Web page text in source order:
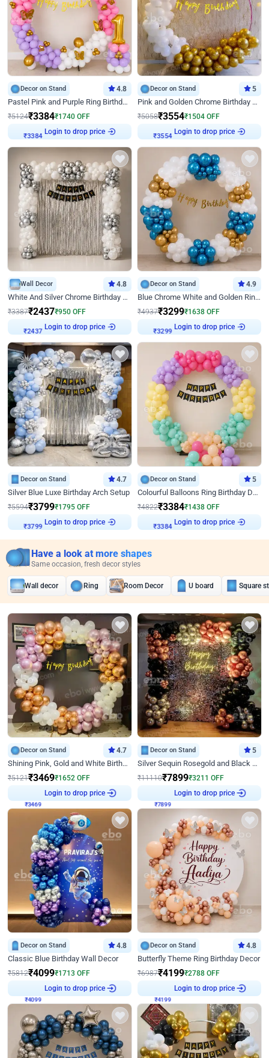
Decor on Stand 4.8
Pastel Pink and Purple Ring Birthday Decor
₹5124₹3384₹1740 OFF
₹3384
Login to drop price
Decor on Stand 5
Pink and Golden Chrome Birthday Ring Decor
₹5058₹3554₹1504 OFF
₹3554
Login to drop price
Wall Decor 4.8
White And Silver Chrome Birthday Decor
₹3387₹2437₹950 OFF
₹2437
Login to drop price
Decor on Stand 4.9
Blue Chrome White and Golden Ring Birthday Decor
₹4937₹3299₹1638 OFF
₹3299
Login to drop price
Decor on Stand 4.7
Silver Blue Luxe Birthday Arch Setup
₹5594₹3799₹1795 OFF
₹3799
Login to drop price
Decor on Stand 5
Colourful Balloons Ring Birthday Decor
₹4822₹3384₹1438 OFF
₹3384
Login to drop price
Have a look at more shapes
Same occasion, fresh decor styles
Wall decor Ring Room Decor U board Square
Decor on Stand 4.7
Shining Pink, Gold and White Birthday Decor
₹5121₹3469₹1652 OFF
₹3469
Login to drop price
Decor on Stand 5
Silver Sequin Rosegold and Black Birthday Decor
₹11110₹7899₹3211 OFF
₹7899
Login to drop price
Decor on Stand 4.8
Classic Blue Birthday Wall Decor
₹5812₹4099₹1713 OFF
₹4099
Login to drop price
Decor on Stand 4.8
Butterfly Theme Ring Birthday Decor
₹6987₹4199₹2788 OFF
₹4199
Login to drop price